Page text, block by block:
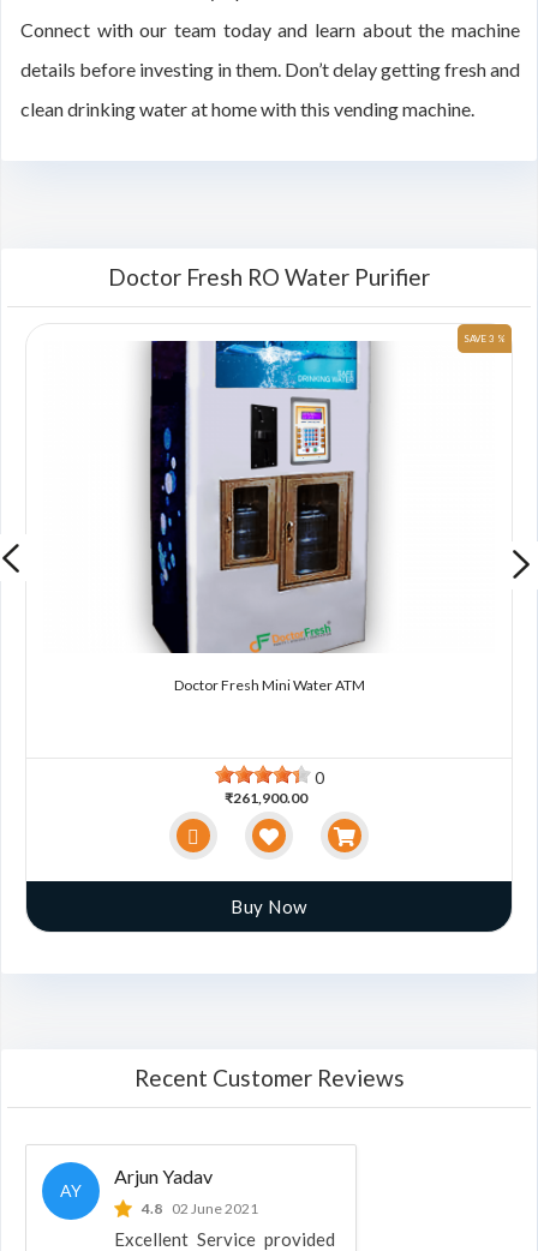
Connect with our team today and learn about the machine
details before investing in them. Don’t delay getting fresh and
clean drinking water at home with this vending machine.
Doctor Fresh RO Water Purifier
SAVE 3 %
Doctor Fresh Mini Water ATM
0
₹261,900.00
Buy Now
Recent Customer Reviews
AY
Arjun Yadav
4.8 02 June 2021
Excellent Service provided